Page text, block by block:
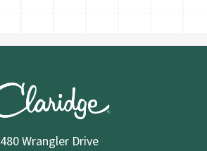
480 Wrangler Drive